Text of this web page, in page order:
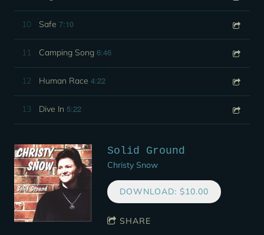
10 Safe 7:10
11 Camping Song 6:46
12 Human Race 4:22
13 Dive In 5:22
Solid Ground
Christy Snow
DOWNLOAD: $10.00
SHARE